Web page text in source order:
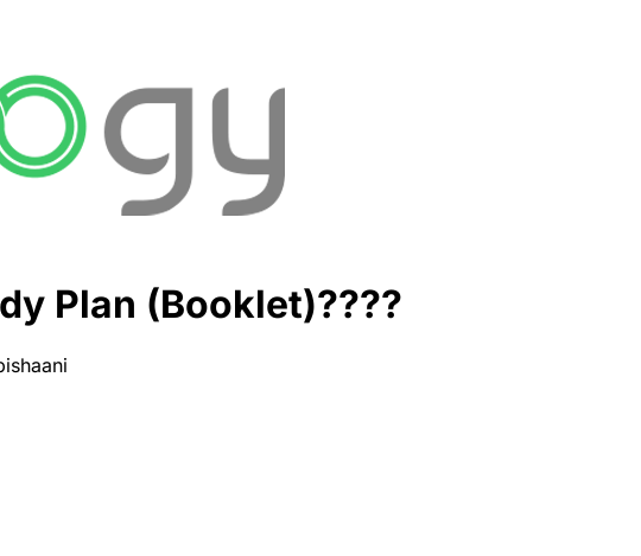
Plan (Booklet)????